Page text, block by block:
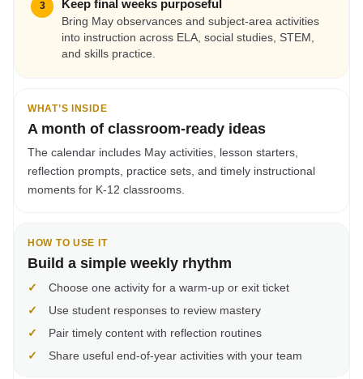
3 Keep final weeks purposeful
Bring May observances and subject-area activities
into instruction across ELA, social studies, STEM,
and skills practice.
WHAT’S INSIDE
A month of classroom-ready ideas
The calendar includes May activities, lesson starters,
reflection prompts, practice sets, and timely instructional
moments for K-12 classrooms.
HOW TO USE IT
Build a simple weekly rhythm
✓
Choose one activity for a warm-up or exit ticket
✓
Use student responses to review mastery
✓
Pair timely content with reflection routines
✓
Share useful end-of-year activities with your team